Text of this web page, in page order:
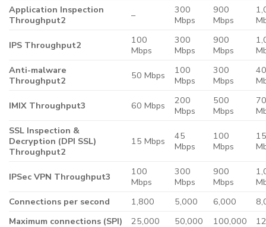
Application Inspection
Throughput2
–
300
Mbps
900
Mbps
IPS Throughput2
100
Mbps
300
Mbps
900
Mbps
Anti-malware
Throughput2
50 Mbps
100
Mbps
300
Mbps
IMIX Throughput3 60 Mbps
200
Mbps
500
Mbps
SSL Inspection &
Decryption (DPI SSL)
Throughput2
15 Mbps
45
Mbps
100
Mbps
IPSec VPN Throughput3
100
Mbps
300
Mbps
900
Mbps
Connections per second
1,800 5,000 6,000
Maximum connections (SPI)
25,000 50,000 100,000